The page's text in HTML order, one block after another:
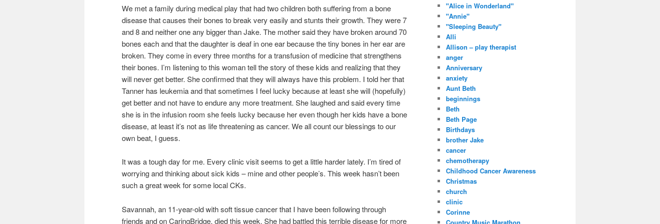
We met a family during medical play that had two children both suffering from a bone
disease that causes their bones to break very easily and stunts their growth. They were 7
and 8 and neither one any bigger than Jake. The mother said they have broken around 70
bones each and that the daughter is deaf in one ear because the tiny bones in her ear are
broken. They come in every three months for a transfusion of medicine that strengthens
their bones. I’m listening to this woman tell the story of these kids and realizing that they
will never get better. She confirmed that they will always have this problem. I told her that
Tanner has leukemia and that sometimes I feel lucky because at least she will (hopefully)
get better and not have to endure any more treatment. She laughed and said every time
she is in the infusion room she feels lucky because her even though her kids have a bone
disease, at least it’s not as life threatening as cancer. We all count our blessings to our
own beat, I guess.
It was a tough day for me. Every clinic visit seems to get a little harder lately. I’m tired of
worrying and thinking about sick kids – mine and other people’s. This week hasn’t been
such a great week for some local CKs.
Savannah, an 11-year-old with soft tissue cancer that I have been following through
friends and on CaringBridge, died this week. She had battled this terrible disease for more
"Alice in Wonderland"
"Annie"
"Sleeping Beauty"
Alli
Allison – play therapist
anger
Anniversary
anxiety
Aunt Beth
beginnings
Beth
Beth Page
Birthdays
brother Jake
cancer
chemotherapy
Childhood Cancer Awareness
Christmas
church
clinic
Corinne